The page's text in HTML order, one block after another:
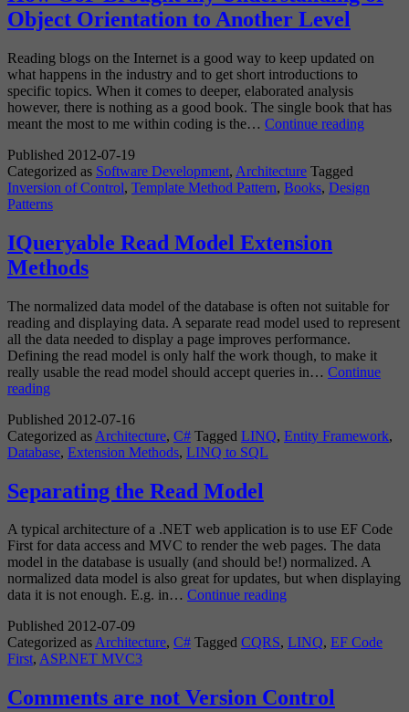
Object Orientation to Another Level
Reading blogs on the Internet is a good way to keep updated on
what happens in the industry and to get short introductions to
specific topics. When it comes to deeper, elaborated analysis
however, there is nothing as a good book. The single book that has
meant the most to me within coding is the… Continue reading
Published 2012-07-19
Categorized as Software Development, Architecture Tagged
Inversion of Control, Template Method Pattern, Books, Design
Patterns
IQueryable Read Model Extension
Methods
The normalized data model of the database is often not suitable for
reading and displaying data. A separate read model used to represent
all the data needed to display a page improves performance.
Defining the read model is only half the work though, to make it
really usable the read model should accept queries in… Continue
reading
Model
Extension
Methods
Published 2012-07-16
Categorized as Architecture, C# Tagged LINQ, Entity Framework,
Database, Extension Methods, LINQ to SQL
Separating the Read Model
A typical architecture of a .NET web application is to use EF Code
First for data access and MVC to render the web pages. The data
model in the database is usually (and should be!) normalized. A
normalized data model is also great for updates, but when displaying
data it is not enough. E.g. in… Continue reading
Model
Published 2012-07-09
Categorized asArchitecture, C# Tagged CQRS, LINQ, EF Code
First, ASP.NET MVC3
Comments are not Version Control